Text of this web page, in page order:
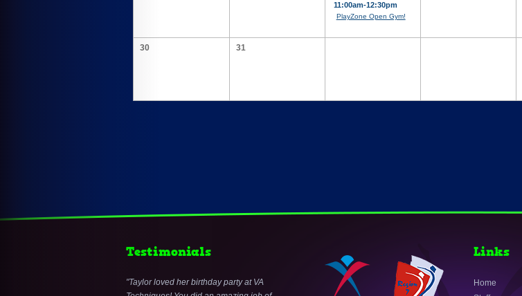
11:00am-12:30pm
PlayZone Open Gym!
30 31
Testimonials
Taylor loved her birthday party at VA
Links
Home